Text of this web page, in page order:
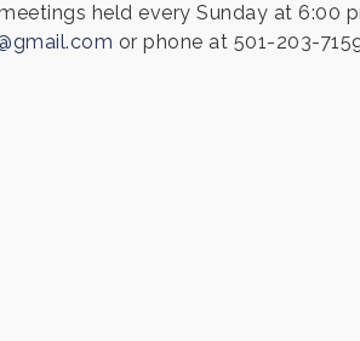
held every Sunday at 6:00
or phone at 501-203-